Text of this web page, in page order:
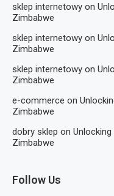
sklep internetowy on
Zimbabwe
sklep internetowy on
Zimbabwe
sklep internetowy on
Zimbabwe
e-commerce on
Zimbabwe
dobry sklep on
Zimbabwe
Follow Us